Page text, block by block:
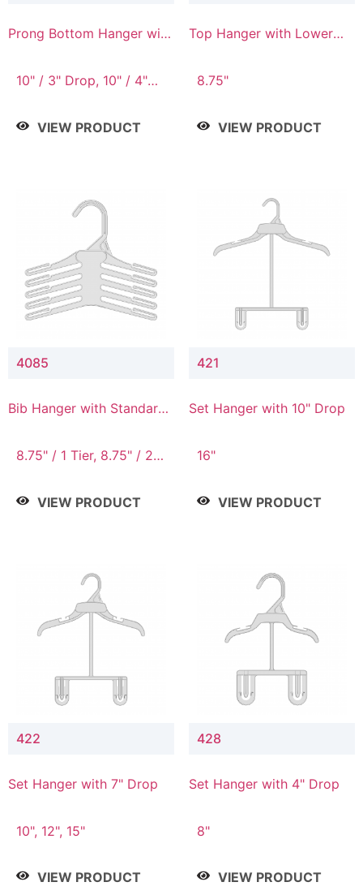
Prong Bottom Hanger with
Connector
10" / 3" Drop, 10" / 4"
VIEW PRODUCT
Top Hanger with Lower
8.75"
VIEW PRODUCT
4085
Bib Hanger with Standard
8.75" / 1 Tier, 8.75" / 2
/ 4 Tier, 8.75" / 5 Tier
VIEW PRODUCT
421
Set Hanger with 10" Drop
16"
VIEW PRODUCT
422
Set Hanger with 7" Drop
10", 12", 15"
VIEW PRODUCT
428
Set Hanger with 4" Drop
8"
VIEW PRODUCT